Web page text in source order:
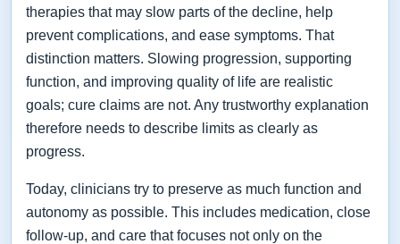
therapies that may slow parts of the decline, help
prevent complications, and ease symptoms. That
distinction matters. Slowing progression, supporting
function, and improving quality of life are realistic
goals; cure claims are not. Any trustworthy explanation
therefore needs to describe limits as clearly as
progress.
Today, clinicians try to preserve as much function and
autonomy as possible. This includes medication, close
follow-up, and care that focuses not only on the